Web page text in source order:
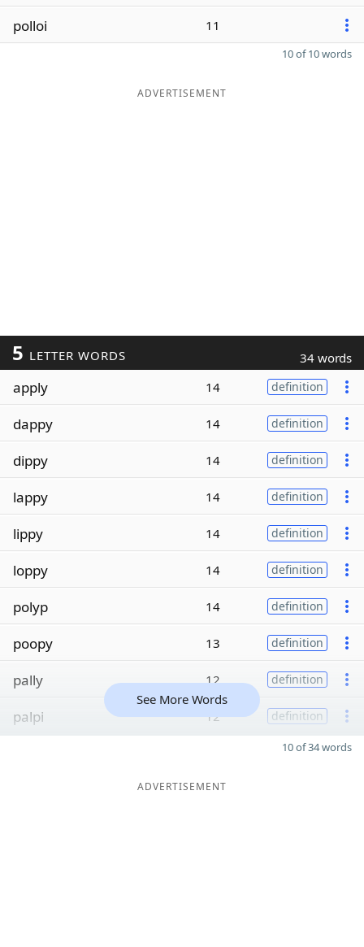
polloi 11
10 of 10 words
ADVERTISEMENT
5 LETTER WORDS 34 words
apply 14 definition
dappy 14 definition
dippy 14 definition
lappy 14 definition
lippy 14 definition
loppy 14 definition
polyp 14 definition
poopy 13 definition
pally 12 definition
palpi 12 definition
See More Words
10 of 34 words
ADVERTISEMENT